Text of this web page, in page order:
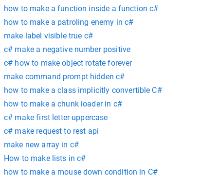
how to make a function inside a function c#
how to make a patroling enemy in c#
make label visible true c#
c# make a negative number positive
c# how to make object rotate forever
make command prompt hidden c#
how to make a class implicitly convertible C#
how to make a chunk loader in c#
c# make first letter uppercase
c# make request to rest api
make new array in c#
How to make lists in c#
how to make a mouse down condition in C#